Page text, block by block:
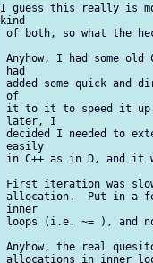
I guess this really is
kind
of both, so what the
Anyhow, I had some
had
added some quick and
of
it to it to speed it up.
later, I
decided I needed to
easily
in C++ as in D, and it
First iteration was
allocation.  Put in a
inner
loops (i.e. ~= ), and
Anyhow, the real
allocations in inner